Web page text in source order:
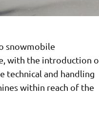
snowmobile
with the introduction
technical and handling
within reach of the